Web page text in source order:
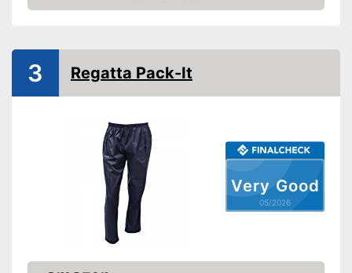
Watertight
Windproof
Windproof design
Shipping (Amazon)
see vendor
Amazon
Very Good
05/2026
3 Regatta Pack-It